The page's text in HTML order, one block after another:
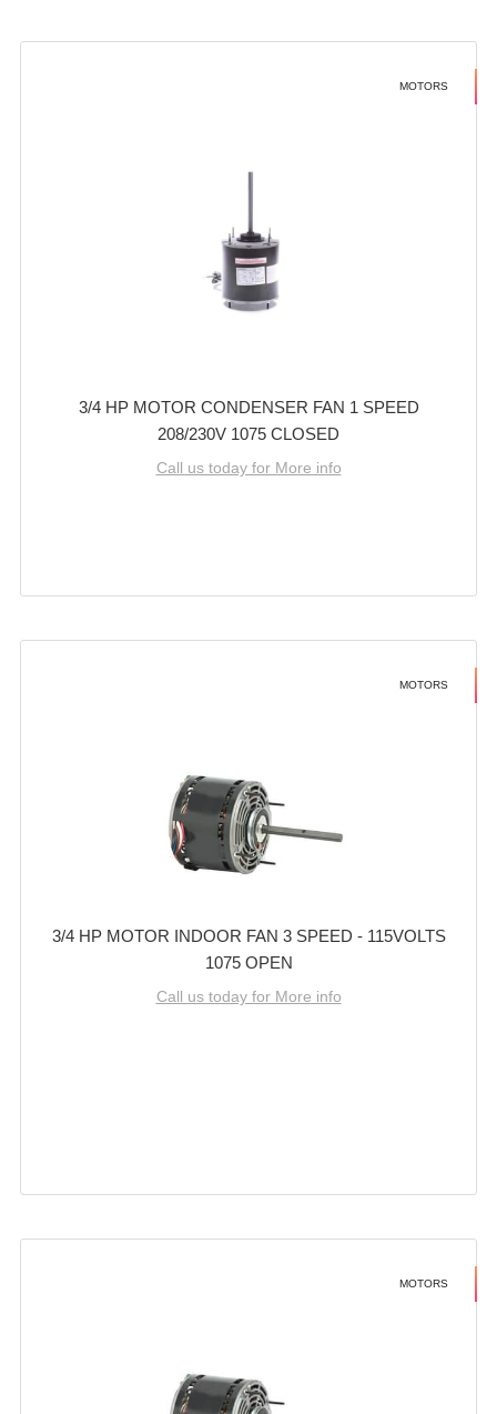
MOTORS
3/4 HP MOTOR CONDENSER FAN 1 SPEED
208/230V 1075 CLOSED
Call us today for More info
MOTORS
3/4 HP MOTOR INDOOR FAN 3 SPEED - 115VOLTS
1075 OPEN
Call us today for More info
MOTORS